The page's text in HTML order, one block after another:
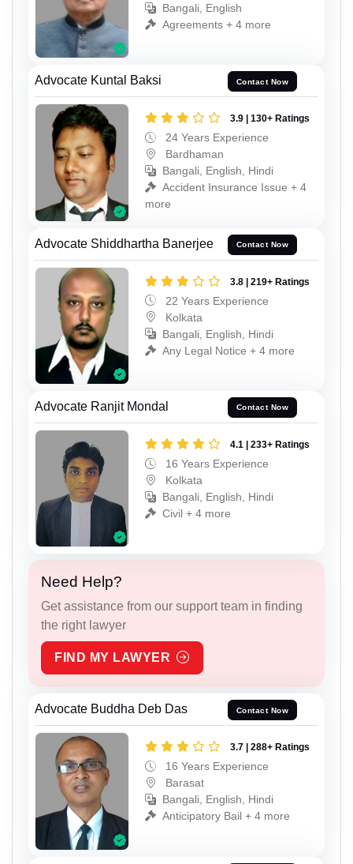
Bangali, English
Agreements + 4 more
Advocate Kuntal Baksi Contact Now
3.9 | 130+ Ratings
24 Years Experience
Bardhaman
Bangali, English, Hindi
Accident Insurance Issue + 4
more
Advocate Shiddhartha Banerjee Contact Now
3.8 | 219+ Ratings
22 Years Experience
Kolkata
Bangali, English, Hindi
Any Legal Notice + 4 more
Advocate Ranjit Mondal Contact Now
4.1 | 233+ Ratings
16 Years Experience
Kolkata
Bangali, English, Hindi
Civil + 4 more
Need Help?
Get assistance from our support team in finding
the right lawyer
FIND MY LAWYER
Advocate Buddha Deb Das Contact Now
3.7 | 288+ Ratings
16 Years Experience
Barasat
Bangali, English, Hindi
Anticipatory Bail + 4 more